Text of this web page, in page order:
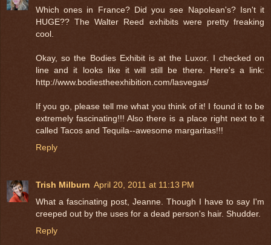
Which ones in France? Did you see Napolean's? Isn't it
HUGE?? The Walter Reed exhibits were pretty freaking
cool.
Okay, so the Bodies Exhibit is at the Luxor. I checked on
line and it looks like it will still be there. Here's a link:
http://www.bodiestheexhibition.com/lasvegas/
If you go, please tell me what you think of it! I found it to be
extremely fascinating!!! Also there is a place right next to it
called Tacos and Tequila--awesome margaritas!!!
Reply
Trish Milburn April 20, 2011 at 11:13 PM
What a fascinating post, Jeanne. Though I have to say I'm
creeped out by the uses for a dead person's hair. Shudder.
Reply